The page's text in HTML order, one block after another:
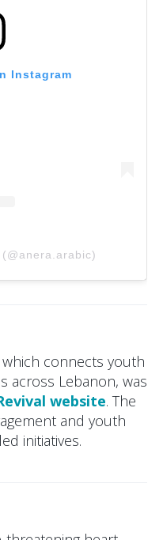
Instagram
A post shared by أنيرا (@anera.arabic)
connects youth
across Lebanon, was
website. The
and youth
initiatives.